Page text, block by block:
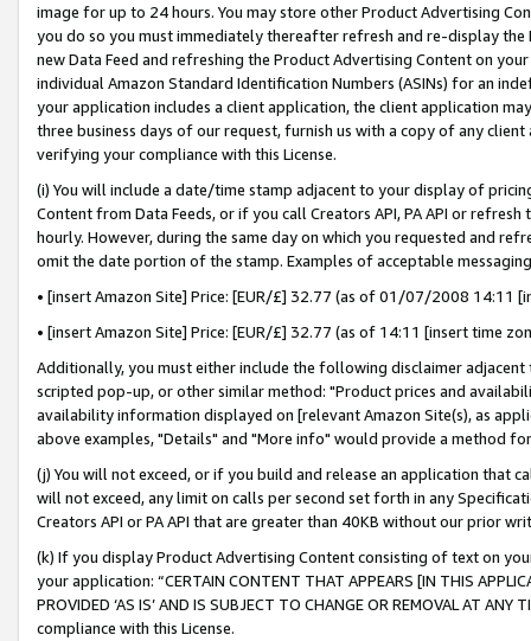
image for up to 24 hours. You may store other Product Advertising
you do so you must immediately thereafter refresh and re-display the
new Data Feed and refreshing the Product Advertising Content on
individual Amazon Standard Identification Numbers (ASINs) for an
your application includes a client application, the client application
three business days of our request, furnish us with a copy of any
verifying your compliance with this License.
(i) You will include a date/time stamp adjacent to your display of
Content from Data Feeds, or if you call Creators API, PA API or
hourly. However, during the same day on which you requested and
omit the date portion of the stamp. Examples of acceptable
• [insert Amazon Site] Price: [EUR/£] 32.77 (as of 01/07/2008 14:11
• [insert Amazon Site] Price: [EUR/£] 32.77 (as of 14:11 [insert time
Additionally, you must either include the following disclaimer
scripted pop-up, or other similar method: "Product prices and
availability information displayed on [relevant Amazon Site(s), as
above examples, "Details" and "More info" would provide a method
(j) You will not exceed, or if you build and release an application that
will not exceed, any limit on calls per second set forth in any
Creators API or PA API that are greater than 40KB without our prior
(k) If you display Product Advertising Content consisting of text on
your application: “CERTAIN CONTENT THAT APPEARS [IN THIS
PROVIDED ‘AS IS’ AND IS SUBJECT TO CHANGE OR REMOVAL AT
compliance with this License.